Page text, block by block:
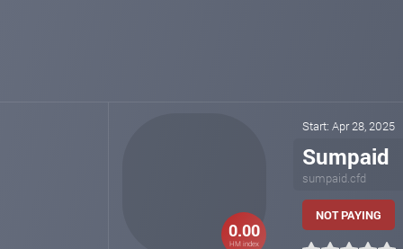
0.00
HM index
Start: Apr 28, 2025
Sumpaid
sumpaid.cfd
NOT PAYING